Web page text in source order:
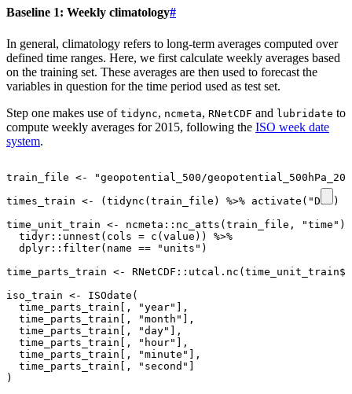
Baseline 1: Weekly climatology#
In general, climatology refers to long-term averages computed over
defined time ranges. Here, we first calculate weekly averages based
on the training set. These averages are then used to forecast the
variables in question for the time period used as test set.
Step one makes use of tidync, ncmeta, RNetCDF and lubridate to
compute weekly averages for 2015, following the ISO week date
system.
train_file <-
"geopotential_500/
times_train <- (tidync (train_file ) %>% activate ( "D2")
time_unit_train <- ncmeta :: nc_atts (train_file , "time" )
tidyr :: unnest ( cols = c (value ))
%>%
dplyr :: filter( name == "units" )
time_parts_train <- RNetCDF :: utcal.nc (time_unit_train$
iso_train <- ISOdate (
time_parts_train[ , "year" ] ,
time_parts_train[ , "month" ] ,
time_parts_train[ , "day" ] ,
time_parts_train[ , "hour" ] ,
time_parts_train[ , "minute" ] ,
time_parts_train[ , "second" ]
)